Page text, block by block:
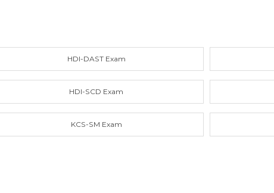
HDI-DAST Exam
HDI-SCD Exam
KCS-SM Exam